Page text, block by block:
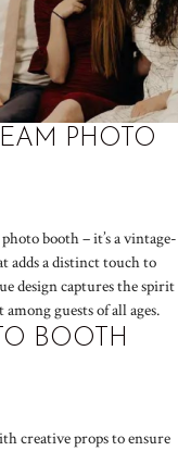
PHOTO
booth – it’s a vintage-
adds a distinct touch to
design captures the spirit
guests of all ages.
BOOTH
creative props to ensure